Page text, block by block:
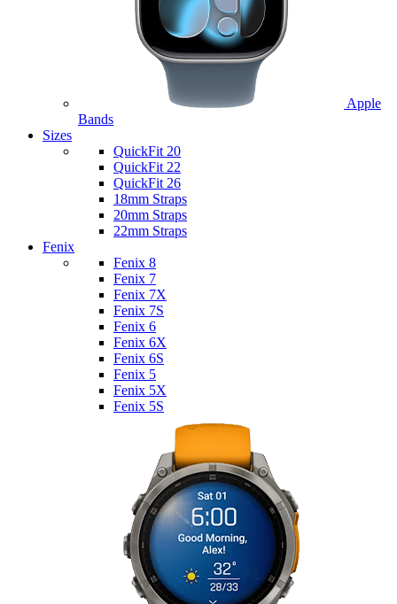
Apple
Bands
Sizes
QuickFit 20
QuickFit 22
QuickFit 26
18mm Straps
20mm Straps
22mm Straps
Fenix
Fenix 8
Fenix 7
Fenix 7X
Fenix 7S
Fenix 6
Fenix 6X
Fenix 6S
Fenix 5
Fenix 5X
Fenix 5S